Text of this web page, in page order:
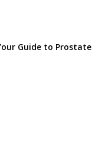
Guide to Prostate